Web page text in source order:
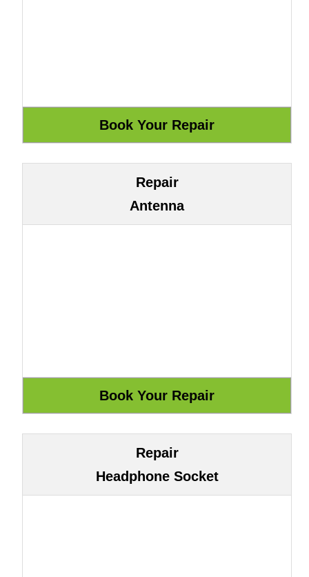
Repair
Antenna
Repair
Headphone Socket